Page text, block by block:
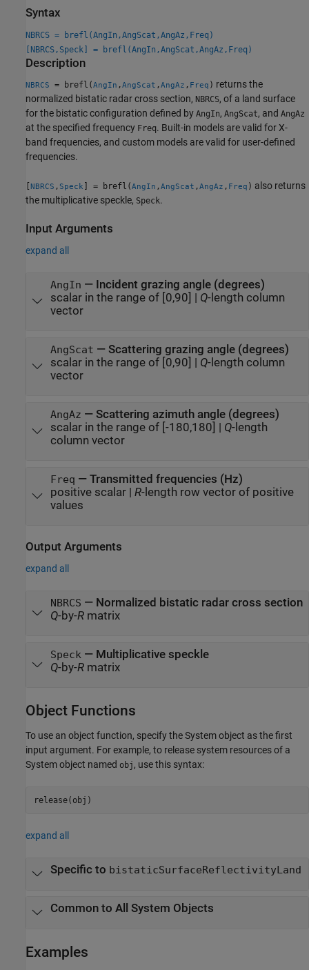
Syntax
NBRCS = brefl(AngIn,AngScat,AngAz,Freq)
[NBRCS,Speck] = brefl(AngIn,AngScat,AngAz,Freq)
Description
NBRCS = brefl(AngIn ,AngScat ,AngAz , Freq ) returns the
normalized bistatic radar cross section, NBRCS, of a land surface
for the bistatic configuration defined by AngIn, AngScat, and AngAz
at the specified frequency Freq. Built-in models are valid for X-
band frequencies, and custom models are valid for user-defined
frequencies.
NBRCS , Speck ] = brefl(AngIn ,AngScat ,AngAz , Freq ) also returns
the multiplicative speckle, Speck.
Input Arguments
expand all
AngIn — Incident grazing angle (degrees)
scalar in the range of [0,90] | Q-length column
vector
AngScat — Scattering grazing angle (degrees)
scalar in the range of [0,90] | Q-length column
vector
AngAz — Scattering azimuth angle (degrees)
scalar in the range of [-180,180] | Q-length
column vector
Freq — Transmitted frequencies (Hz)
positive scalar| R-length row vector of positive
values
Output Arguments
expand all
NBRCS — Normalized bistatic radar cross section
Q-by-Rmatrix
Speck — Multiplicative speckle
Q-by-Rmatrix
Object Functions
To use an object function, specify the System object as the first
input argument. For example, to release system resources of a
System object named obj , use this syntax:
release(obj)
expand all
Specific to bistaticSurfaceReflectivityLand
Common to All System Objects
Examples